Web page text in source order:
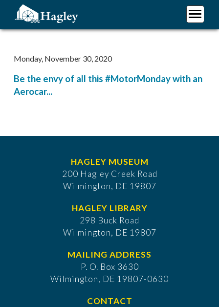
content
Monday, November 30, 2020
Be the envy of all this #MotorMonday with an
Aerocar...
HAGLEY MUSEUM
200 Hagley Creek Road
Wilmington, DE 19807
HAGLEY LIBRARY
298 Buck Road
Wilmington, DE 19807
MAILING ADDRESS
P. O. Box 3630
​Wilmington, DE 19807-0630
CONTACT
Plan Your Visit
Support Hagley
About Us